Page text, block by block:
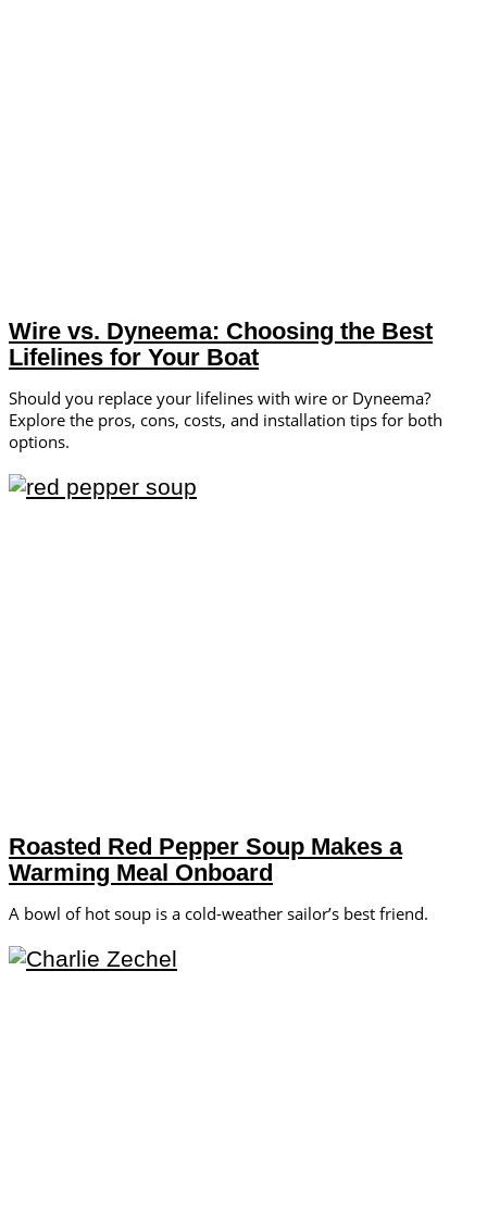
Wire vs. Dyneema: Choosing the Best
Lifelines for Your Boat
Should you replace your lifelines with wire or Dyneema?
Explore the pros, cons, costs, and installation tips for both
options.
Roasted Red Pepper Soup Makes a
Warming Meal Onboard
A bowl of hot soup is a cold-weather sailor’s best friend.